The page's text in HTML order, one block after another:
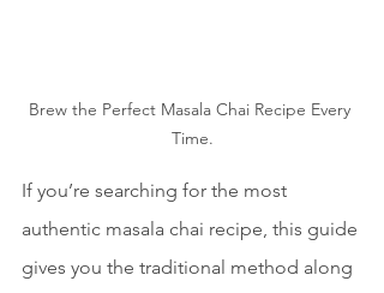
Brew the Perfect Masala Chai Recipe Every
Time.
If you’re searching for the most
authentic masala chai recipe, this guide
gives you the traditional method along